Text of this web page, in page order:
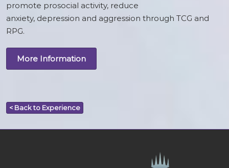
promote prosocial activity, reduce
anxiety, depression and aggression through TCG and
RPG.
More Information
< Back to Experience